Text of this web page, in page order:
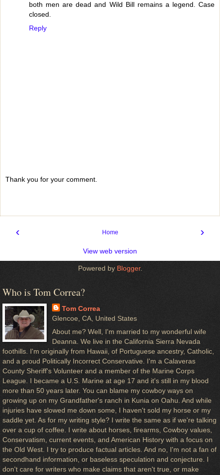
both men are dead and Wild Bill remains a legend. Case
closed.
Reply
Thank you for your comment.
‹ ›
Home
View web version
Powered by Blogger.
Who is Tom Correa?
Tom Correa
Glencoe, CA, United States
About me? Well, I'm married to my wonderful wife
Deanna. We live in the California Sierra Nevada
foothills. I'm originally from Hawaii, of Portuguese ancestry, Catholic,
and a proud Politically Incorrect Conservative. I'm a Calaveras
County Sheriff's Volunteer and a member of the Marine Corps
League. I became a U.S. Marine at age 17 and it's still in my blood
more than 50 years later. You can blame my cowboy ways on
growing up on my Grandfather's ranch in Kunia on Oahu. And while
injuries have slowed me down some, I haven't sold my horse or my
saddle yet. As for my writing style? I write the same as if we're talking
over a cup of coffee. I write about horses, firearms, Cowboy values,
Conservatism, current events, and American History with a focus on
the Old West. I try to produce factual articles. And no, I'm not a fan of
secondhand information, or baseless speculation and conjecture. I
don't care for writers who make claims that aren't true, or make